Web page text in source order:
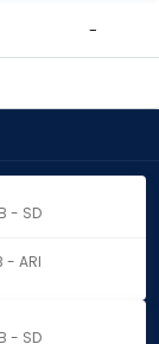
-
- SD
- ARI
- SD